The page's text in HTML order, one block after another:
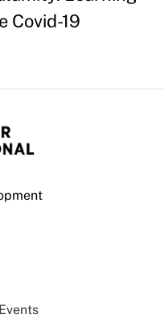
Covid-19
Events